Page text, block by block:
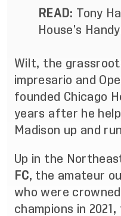
READ: Tony
House’s
Wilt, the
impresario and
founded Chicago
years after he
Madison up and
Up in the
FC, the amateur
who were
champions in